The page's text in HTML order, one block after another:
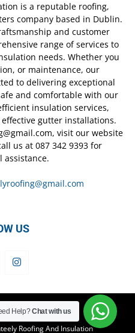
is a reputable roofing,
company based in Dublin.
and customer
range of services to
needs. Whether you
or maintenance, our
to delivering exceptional
and comfortable with our
insulation services,
gutter installations.
visit our website
us at 087 342 9393 for
assistance.
US
Privacy Policy
Roofing And Insulation
Help?Chat with us